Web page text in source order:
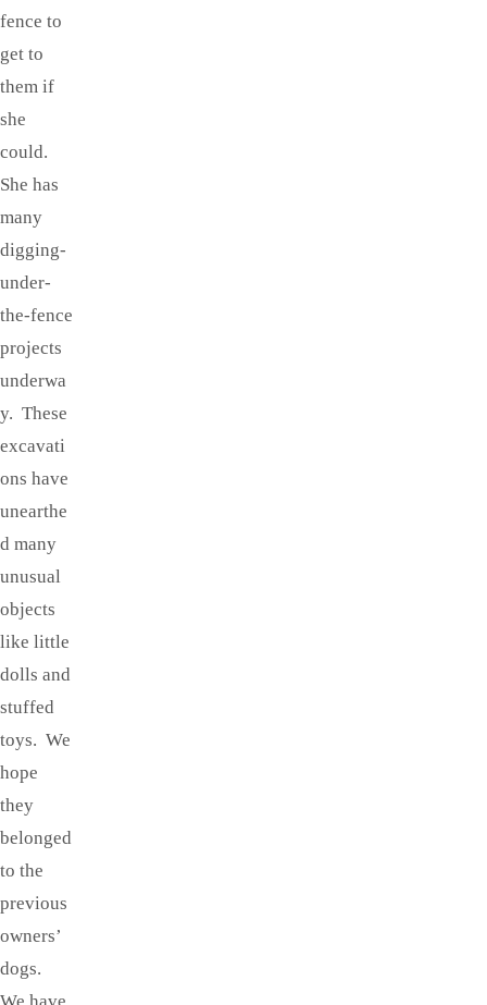
fence to
get to
them if
she
could.
She has
many
digging-
under-
the-fence
projects
underwa
y. These
excavati
ons have
unearthe
d many
unusual
objects
like little
dolls and
stuffed
toys. We
hope
they
belonged
to the
previous
owners’
dogs.